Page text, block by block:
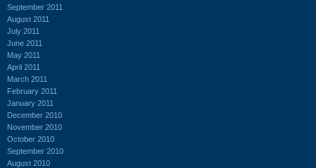
September 2011
August 2011
July 2011
June 2011
May 2011
April 2011
March 2011
February 2011
January 2011
December 2010
November 2010
October 2010
September 2010
August 2010